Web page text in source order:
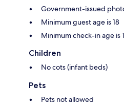
Government-issued
Minimum guest age is 18
Minimum check-in age is
Children
No cots (infant beds)
Pets
Pets not allowed